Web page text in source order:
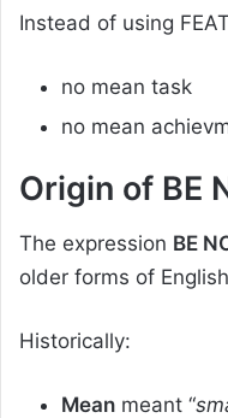
Instead of using
no mean task
no mean
Origin of BE
The expression BE
older forms of
Historically:
Mean meant “